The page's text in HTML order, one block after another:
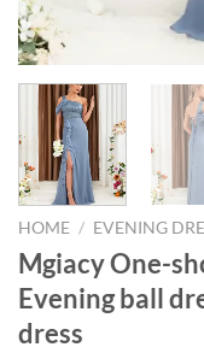
HOME / EVENING
Mgiacy One-
Evening ball
dress